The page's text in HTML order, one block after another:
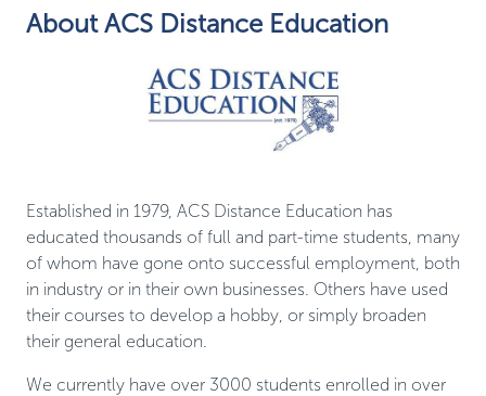
About ACS Distance Education
Established in 1979, ACS Distance Education has
educated thousands of full and part-time students, many
of whom have gone onto successful employment, both
in industry or in their own businesses. Others have used
their courses to develop a hobby, or simply broaden
their general education.
We currently have over 3000 students enrolled in over